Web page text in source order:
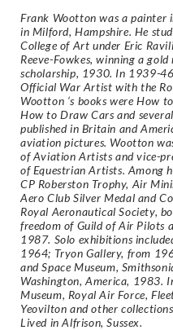
Frank Wootton was a painter
in Milford, Hampshire. He
College of Art under Eric
Reeve-Fowkes, winning a
scholarship, 1930. In 1939-
Official War Artist with the
Wootton ‘s books were How
How to Draw Cars and
published in Britain and
aviation pictures. Wootton
of Aviation Artists and vice-
of Equestrian Artists. Among
CP Roberston Trophy, Air
Aero Club Silver Medal and
Royal Aeronautical Society,
freedom of Guild of Air Pilots
1987. Solo exhibitions
1964; Tryon Gallery, from
and Space Museum,
Washington, America, 1983.
Museum, Royal Air Force,
Yeovilton and other
Lived in Alfrison, Sussex.